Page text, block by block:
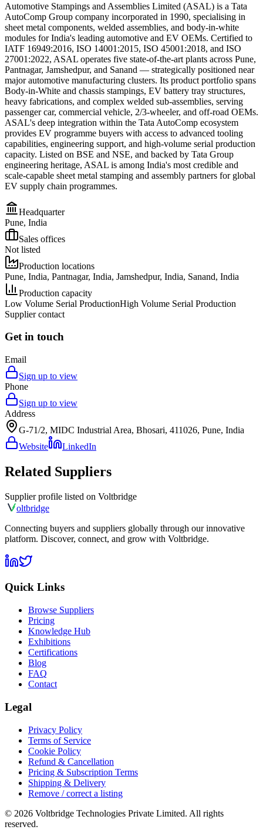
Automotive Stampings and Assemblies Limited (ASAL) is a Tata
AutoComp Group company incorporated in 1990, specialising in
sheet metal components, welded assemblies, and body-in-white
modules for India's leading automotive and EV OEMs. Certified to
IATF 16949:2016, ISO 14001:2015, ISO 45001:2018, and ISO
27001:2022, ASAL operates five state-of-the-art plants across Pune,
Pantnagar, Jamshedpur, and Sanand — strategically positioned near
major automotive manufacturing clusters. Its product portfolio spans
Body-in-White and chassis stampings, EV battery tray structures,
heavy fabrications, and complex welded sub-assemblies, serving
passenger car, commercial vehicle, 2/3-wheeler, and off-road OEMs.
ASAL's deep integration within the Tata AutoComp ecosystem
provides EV programme buyers with access to advanced tooling
capabilities, engineering support, and high-volume serial production
capacity. Listed on BSE and NSE, and backed by Tata Group
engineering heritage, ASAL is among India's most credible and
scale-capable sheet metal stamping and assembly partners for global
EV supply chain programmes.
Headquarter
Pune, India
Sales offices
Not listed
Production locations
Pune, India, Pantnagar, India, Jamshedpur, India, Sanand, India
Production capacity
Low Volume Serial ProductionHigh Volume Serial Production
Supplier contact
Get in touch
Email
Sign up to view
Phone
Sign up to view
Address
G-71/2, MIDC Industrial Area, Bhosari, 411026, Pune, India
Website
LinkedIn
Related Suppliers
Supplier profile listed on Voltbridge
oltbridge
Connecting buyers and suppliers globally through our innovative
platform. Discover, connect, and grow with Voltbridge.
Quick Links
Browse Suppliers
Pricing
Knowledge Hub
Exhibitions
Certifications
Blog
FAQ
Contact
Legal
Privacy Policy
Terms of Service
Cookie Policy
Refund & Cancellation
Pricing & Subscription Terms
Shipping & Delivery
Remove / correct a listing
© 2026 Voltbridge Technologies Private Limited. All rights
reserved.